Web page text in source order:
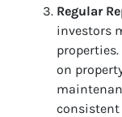
Regular
investors
on